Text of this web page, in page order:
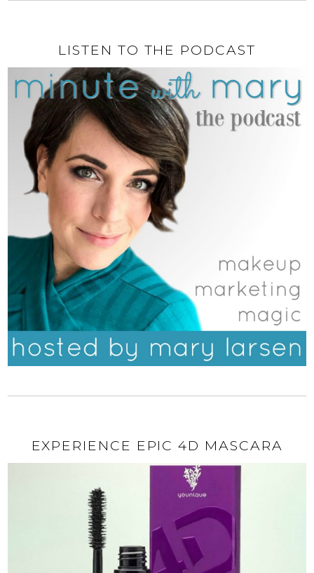
LISTEN TO THE PODCAST
EXPERIENCE EPIC 4D MASCARA